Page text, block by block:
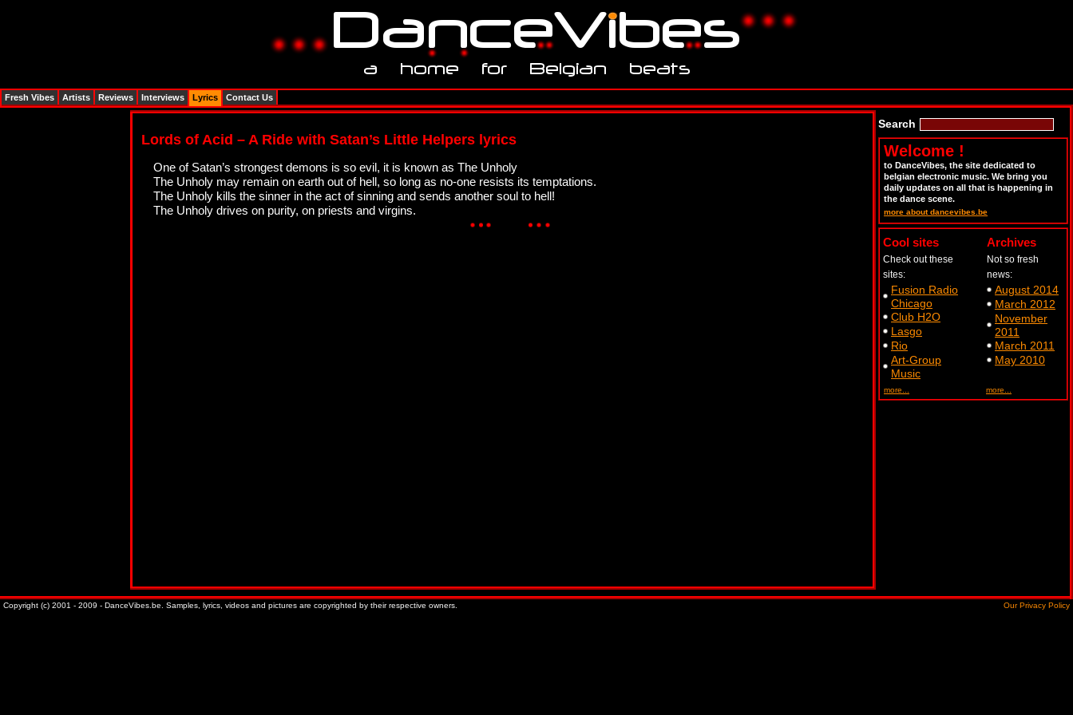
Lords of Acid – A Ride with Satan’s Little Helpers lyrics
One of Satan’s strongest demons is so evil, it is known as The Unholy
The Unholy may remain on earth out of hell, so long as no-one resists its temptations.
The Unholy kills the sinner in the act of sinning and sends another soul to hell!
The Unholy drives on purity, on priests and virgins.
Search
Welcome !
to DanceVibes, the site dedicated to
belgian electronic music. We bring you
daily updates on all that is happening in
the dance scene.
more about dancevibes.be
Cool sites
Check out these
sites:
Fusion Radio
Chicago
Club H2O
Lasgo
Rio
Art-Group
Music
more...
Archives
Not so fresh
news:
August 2014
March 2012
November
2011
March 2011
May 2010
more...
Fresh Vibes Artists Reviews Interviews Lyrics Contact Us
Copyright (c) 2001 - 2009 - DanceVibes.be. Samples, lyrics, videos and pictures are copyrighted by their respective owners. Our Privacy Policy